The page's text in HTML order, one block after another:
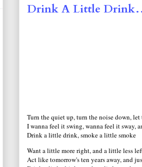
Drink A Little
Turn the quiet up, turn the noise down,
I wanna feel it swing, wanna feel it sway,
Drink a little drink, smoke a little smoke
Want a little more right, and a little less
Act like tomorrow's ten years away, and